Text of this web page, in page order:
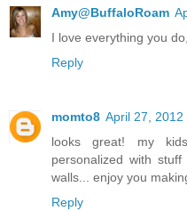
Amy@BuffaloRoam
I love everything you
Reply
momto8 April 27, 2012
looks great! my
personalized with
walls... enjoy you
Reply